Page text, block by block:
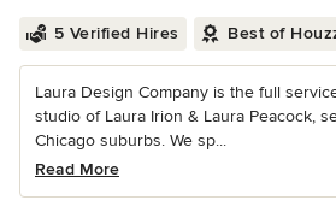
5 Verified Hires Best of
Laura Design Company is the full
studio of Laura Irion & Laura Peacock,
Chicago suburbs. We sp...
Read More